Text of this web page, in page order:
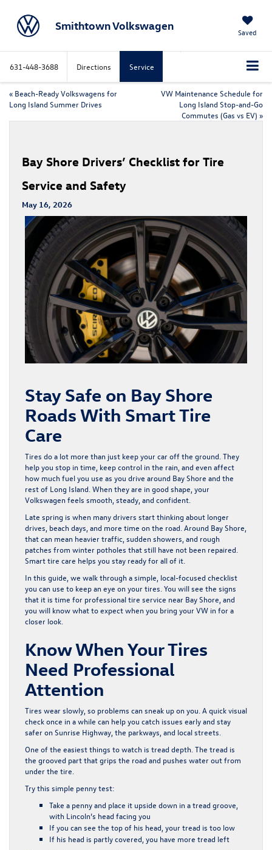
Smithtown Volkswagen Saved
631-448-3688 Directions Service
« Beach-Ready Volkswagens for
Long Island Summer Drives
VW Maintenance Schedule for
Long Island Stop-and-Go
Commutes (Gas vs EV) »
Bay Shore Drivers’ Checklist for Tire
Service and Safety
May 16, 2026
Stay Safe on Bay Shore
Roads With Smart Tire
Care
Tires do a lot more than just keep your car off the ground. They
help you stop in time, keep control in the rain, and even affect
how much fuel you use as you drive around Bay Shore and the
rest of Long Island. When they are in good shape, your
Volkswagen feels smooth, steady, and confident.
Late spring is when many drivers start thinking about longer
drives, beach days, and more time on the road. Around Bay Shore,
that can mean heavier traffic, sudden showers, and rough
patches from winter potholes that still have not been repaired.
Smart tire care helps you stay ready for all of it.
In this guide, we walk through a simple, local-focused checklist
you can use to keep an eye on your tires. You will see the signs
that it is time for professional tire service near Bay Shore, and
you will know what to expect when you bring your VW in for a
closer look.
Know When Your Tires
Need Professional
Attention
Tires wear slowly, so problems can sneak up on you. A quick visual
check once in a while can help you catch issues early and stay
safer on Sunrise Highway, the parkways, and local streets.
One of the easiest things to watch is tread depth. The tread is
the grooved part that grips the road and pushes water out from
under the tire.
Try this simple penny test:
Take a penny and place it upside down in a tread groove,
with Lincoln’s head facing you
If you can see the top of his head, your tread is too low
If his head is partly covered, you have more tread left